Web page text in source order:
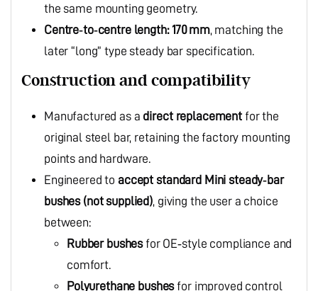
the same mounting geometry.
Centre‑to‑centre length: 170 mm, matching the
later “long” type steady bar specification.
Construction and compatibility
Manufactured as a direct replacementfor the
original steel bar, retaining the factory mounting
points and hardware.
Engineered to accept standard Mini steady‑bar
bushes (not supplied), giving the user a choice
between:
Rubber bushesfor OE‑style compliance and
comfort.
Polyurethane bushesfor improved control